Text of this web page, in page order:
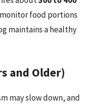
food portions
maintains a healthy
and Older)
may slow down, and